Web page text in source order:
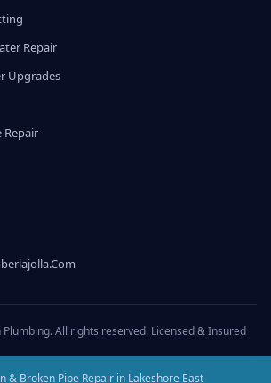
Repair
Upgrades
Repair
All rights reserved. Licensed & Insured
& Broken Pipe Repair in Lakeshore East